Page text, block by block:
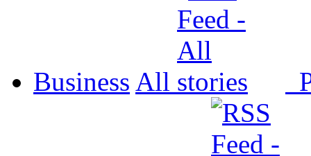
Business All